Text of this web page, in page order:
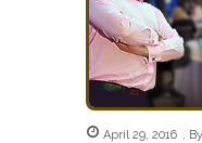
April 29, 2016 , By